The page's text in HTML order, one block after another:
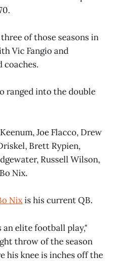
of those seasons in
Vic Fangio and
coaches.
ranged into the double
Joe Flacco, Drew
Brett Rypien,
Russell Wilson,
Nix.
Nixis his current QB.
an elite football play,"
throw of the season
his knee is inches off the